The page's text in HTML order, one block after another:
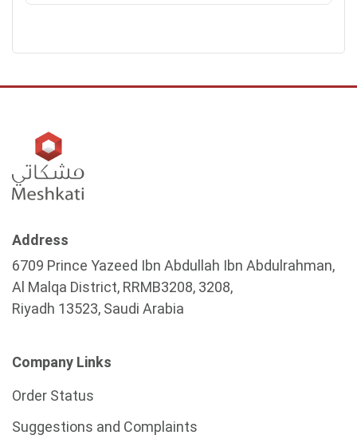
Address
6709 Prince Yazeed Ibn Abdullah Ibn Abdulrahman,
Al Malqa District, RRMB3208, 3208,
Riyadh 13523, Saudi Arabia
Company Links
Order Status
Suggestions and Complaints